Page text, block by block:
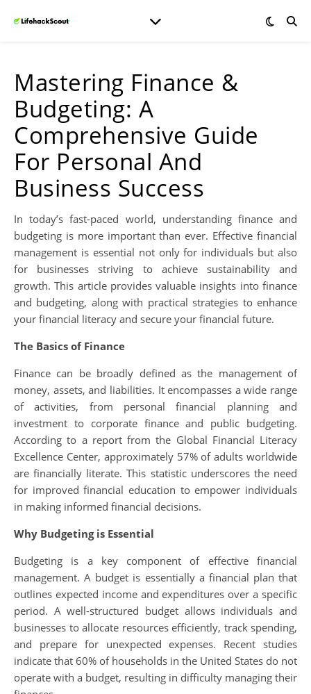
Mastering Finance &
Budgeting: A
Comprehensive Guide
For Personal And
Business Success
In today’s fast-paced world, understanding finance and
budgeting is more important than ever. Effective financial
management is essential not only for individuals but also
for businesses striving to achieve sustainability and
growth. This article provides valuable insights into finance
and budgeting, along with practical strategies to enhance
your financial literacy and secure your financial future.
The Basics of Finance
Finance can be broadly defined as the management of
money, assets, and liabilities. It encompasses a wide range
of activities, from personal financial planning and
investment to corporate finance and public budgeting.
According to a report from the Global Financial Literacy
Excellence Center, approximately 57% of adults worldwide
are financially literate. This statistic underscores the need
for improved financial education to empower individuals
in making informed financial decisions.
Why Budgeting is Essential
Budgeting is a key component of effective financial
management. A budget is essentially a financial plan that
outlines expected income and expenditures over a specific
period. A well-structured budget allows individuals and
businesses to allocate resources efficiently, track spending,
and prepare for unexpected expenses. Recent studies
indicate that 60% of households in the United States do not
operate with a budget, resulting in difficulty managing their